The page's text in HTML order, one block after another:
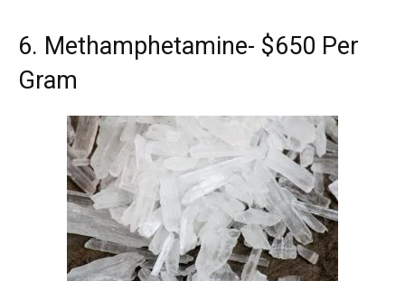
6. Methamphetamine- $650 Per
Gram